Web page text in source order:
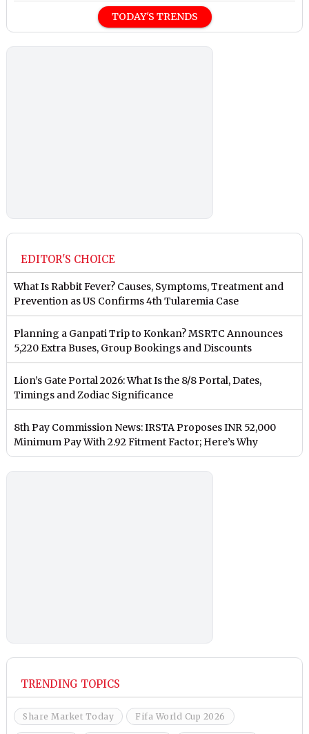
TODAY'S TRENDS
EDITOR'S CHOICE
What Is Rabbit Fever? Causes, Symptoms, Treatment and
Prevention as US Confirms 4th Tularemia Case
Planning a Ganpati Trip to Konkan? MSRTC Announces
5,220 Extra Buses, Group Bookings and Discounts
Lion’s Gate Portal 2026: What Is the 8/8 Portal, Dates,
Timings and Zodiac Significance
8th Pay Commission News: IRSTA Proposes INR 52,000
Minimum Pay With 2.92 Fitment Factor; Here’s Why
TRENDING TOPICS
Share Market Today Fifa World Cup 2026